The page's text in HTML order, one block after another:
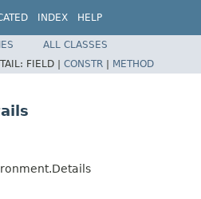
INDEX HELP
ALL CLASSES
FIELD | CONSTR | METHOD